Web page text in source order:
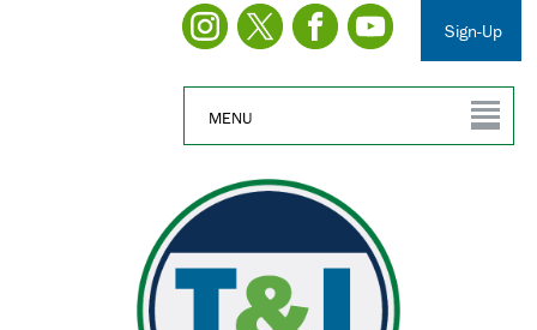
Sign-Up
MENU